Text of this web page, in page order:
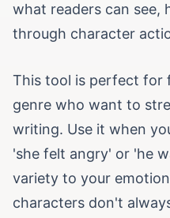
what readers can see,
through character
This tool is perfect for
genre who want to
writing. Use it when
'she felt angry' or 'he
variety to your
characters don't